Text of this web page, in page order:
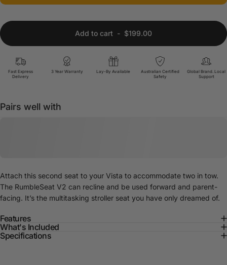
Add to cart - $199.00
Fast Express
Delivery
3 Year Warranty Lay-By Available
Australian Certified
Safety
Global Brand. Local
Support
Pairs well with
Attach this second seat to your Vista to accommodate two in tow.
The RumbleSeat V2 can recline and be used forward and parent-
facing. It’s the multitasking stroller seat you have only dreamed of.
Features
What's Included
Specifications